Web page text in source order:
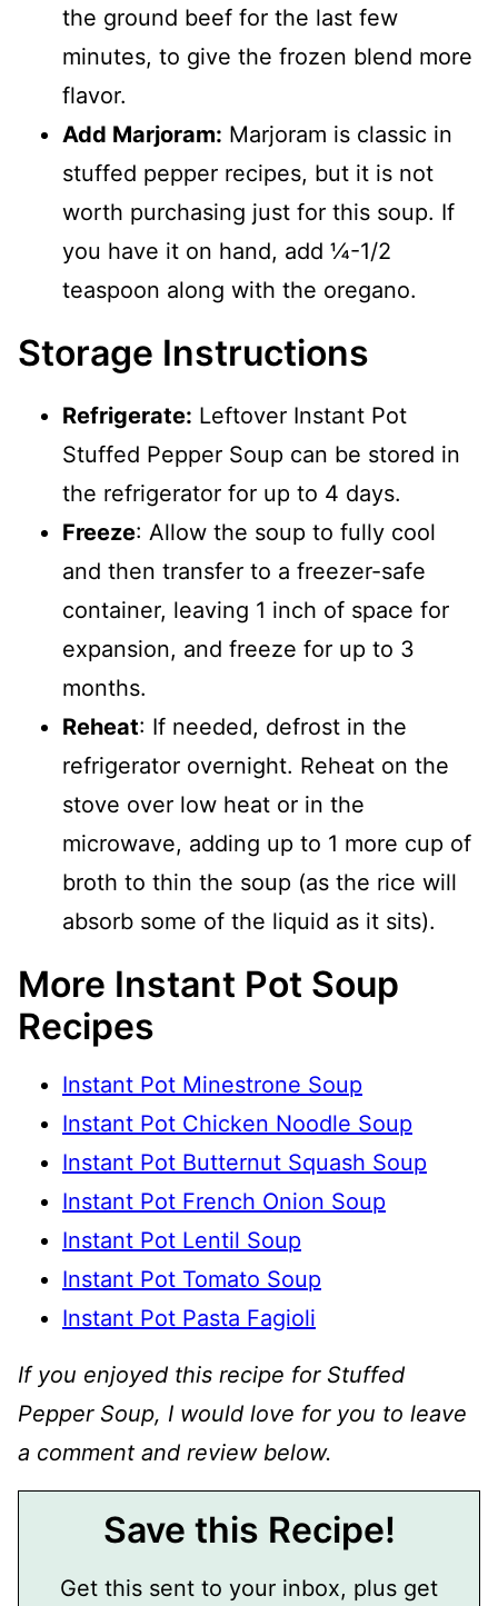
the ground beef for the last few
minutes, to give the frozen blend more
flavor.
Add Marjoram: Marjoram is classic in
stuffed pepper recipes, but it is not
worth purchasing just for this soup. If
you have it on hand, add ¼-1/2
teaspoon along with the oregano.
Storage Instructions
Refrigerate: Leftover Instant Pot
Stuffed Pepper Soup can be stored in
the refrigerator for up to 4 days.
Freeze: Allow the soup to fully cool
and then transfer to a freezer-safe
container, leaving 1 inch of space for
expansion, and freeze for up to 3
months.
Reheat: If needed, defrost in the
refrigerator overnight. Reheat on the
stove over low heat or in the
microwave, adding up to 1 more cup of
broth to thin the soup (as the rice will
absorb some of the liquid as it sits).
More Instant Pot Soup
Recipes
Instant Pot Minestrone Soup
Instant Pot Chicken Noodle Soup
Instant Pot Butternut Squash Soup
Instant Pot French Onion Soup
Instant Pot Lentil Soup
Instant Pot Tomato Soup
Instant Pot Pasta Fagioli
If you enjoyed this recipe for Stuffed
Pepper Soup, I would love for you to leave
a comment and review below.
Save this Recipe!
Get this sent to your inbox, plus get